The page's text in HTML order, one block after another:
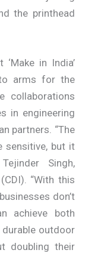
the printhead
in India’
arms for the
collaborations
in engineering
partners. “The
sensitive, but it
Singh,
“With this
don’t
achieve both
outdoor
doubling their